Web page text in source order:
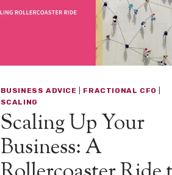
BUSINESS ADVICE FRACTIONAL CFO
SCALING
Scaling Up Your
Business: A